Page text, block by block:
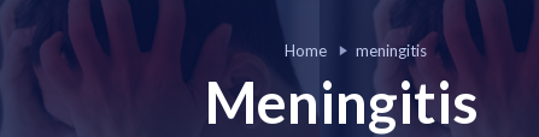
Home meningitis
Meningitis